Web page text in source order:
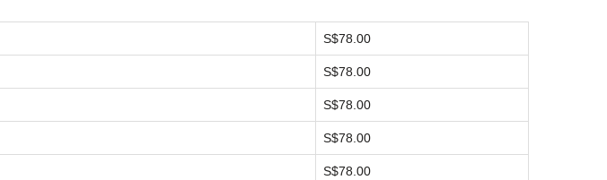
S$78.00
S$78.00
S$78.00
S$78.00
S$78.00